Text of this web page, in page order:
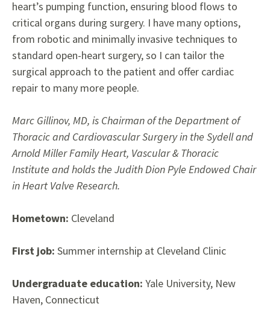
heart’s pumping function, ensuring blood flows to
critical organs during surgery. I have many options,
from robotic and minimally invasive techniques to
standard open-heart surgery, so I can tailor the
surgical approach to the patient and offer cardiac
repair to many more people.
Marc Gillinov, MD, is Chairman of the Department of
Thoracic and Cardiovascular Surgery in the Sydell and
Arnold Miller Family Heart, Vascular & Thoracic
Institute and holds the Judith Dion Pyle Endowed Chair
in Heart Valve Research.
Hometown: Cleveland
First job: Summer internship at Cleveland Clinic
Undergraduate education: Yale University, New
Haven, Connecticut